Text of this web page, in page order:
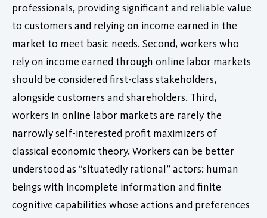
professionals, providing significant and reliable value
to customers and relying on income earned in the
market to meet basic needs. Second, workers who
rely on income earned through online labor markets
should be considered first-class stakeholders,
alongside customers and shareholders. Third,
workers in online labor markets are rarely the
narrowly self-interested profit maximizers of
classical economic theory. Workers can be better
understood as “situatedly rational” actors: human
beings with incomplete information and finite
cognitive capabilities whose actions and preferences